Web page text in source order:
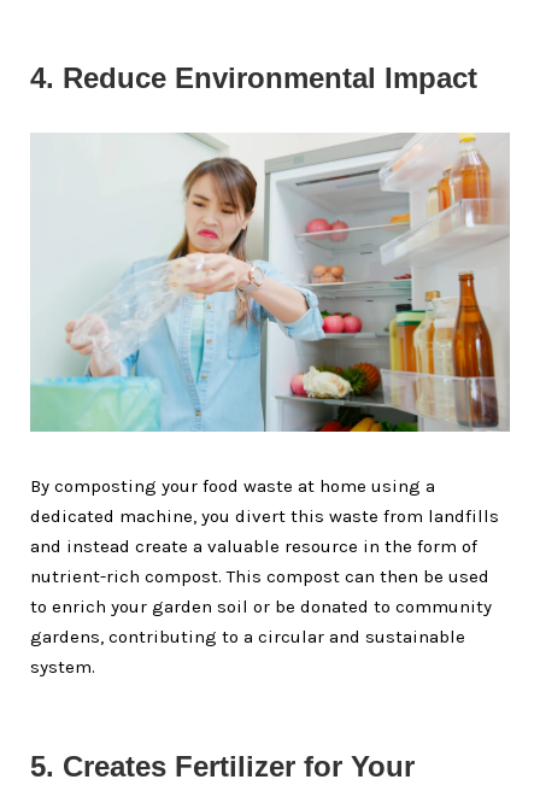
4. Reduce Environmental Impact
By composting your food waste at home using a
dedicated machine, you divert this waste from landfills
and instead create a valuable resource in the form of
nutrient-rich compost. This compost can then be used
to enrich your garden soil or be donated to community
gardens, contributing to a circular and sustainable
system.
5. Creates Fertilizer for Your